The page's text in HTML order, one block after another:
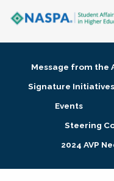
Membership +
Research + Publications
Message from the
Signature Initiatives
Events
Steering
2024 AVP